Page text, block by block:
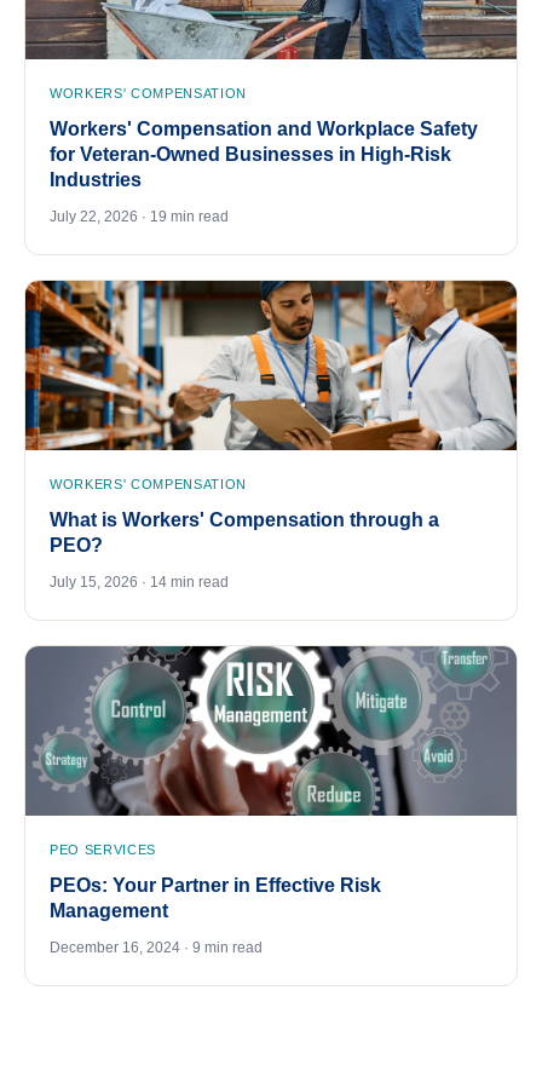
WORKERS' COMPENSATION
Workers' Compensation and Workplace Safety
for Veteran-Owned Businesses in High-Risk
Industries
July 22, 2026 · 19 min read
WORKERS' COMPENSATION
What is Workers' Compensation through a
PEO?
July 15, 2026 · 14 min read
PEO SERVICES
PEOs: Your Partner in Effective Risk
Management
December 16, 2024 · 9 min read